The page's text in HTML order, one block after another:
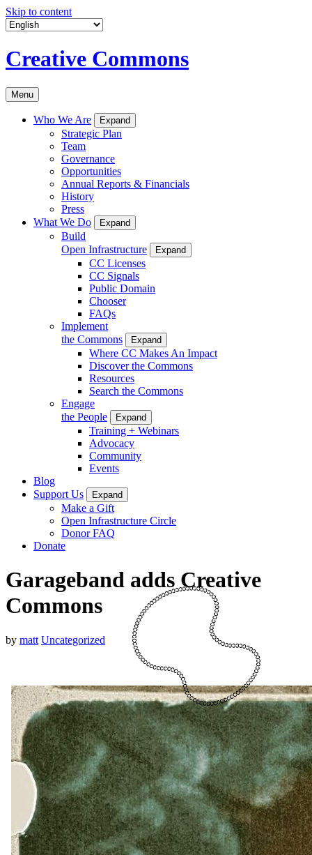
Skip to content
Creative Commons
Menu
Who We Are Expand
Strategic Plan
Team
Governance
Opportunities
Annual Reports & Financials
History
Press
What We Do
Expand
Build
Open Infrastructure
Expand
CC Licenses
CC Signals
Public Domain
Chooser
FAQs
Implement
the Commons
Expand
Where CC Makes An Impact
Discover the Commons
Resources
Search the Commons
Engage
the People
Expand
Training + Webinars
Advocacy
Community
Events
Blog
Support Us
Expand
Make a Gift
Open Infrastructure Circle
Donor FAQ
Donate
Garageband adds Creative
Commons
by matt Uncategorized